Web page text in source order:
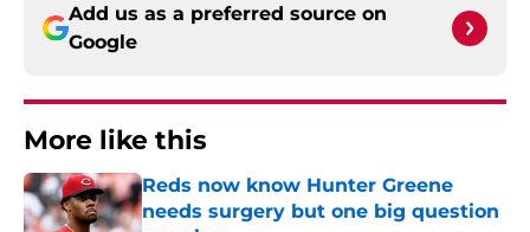
Add us as a preferred source on
Google
More like this
Reds now know Hunter Greene
needs surgery but one big question